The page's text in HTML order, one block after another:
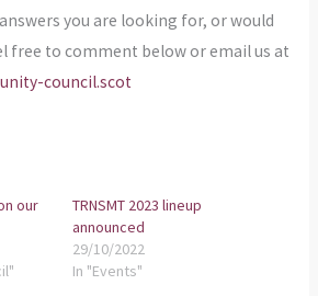
you are looking for, or would
free to comment below or email us at
council.scot
our
TRNSMT 2023 lineup
announced
29/10/2022
In "Events"